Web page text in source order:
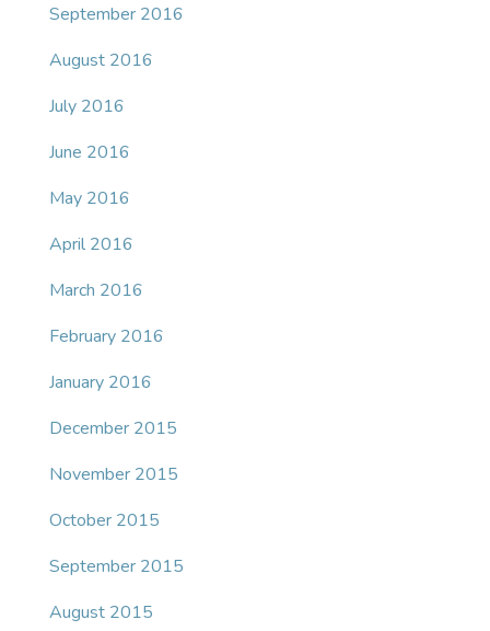
September 2016
August 2016
July 2016
June 2016
May 2016
April 2016
March 2016
February 2016
January 2016
December 2015
November 2015
October 2015
September 2015
August 2015